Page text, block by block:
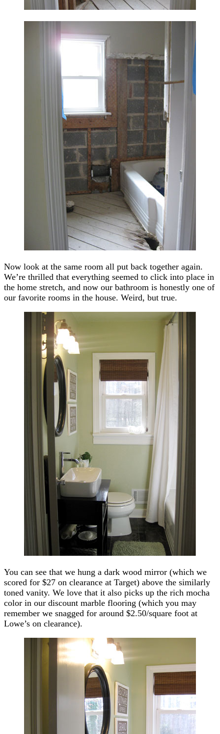
Now look at the same room all put back together again.
We’re thrilled that everything seemed to click into place in
the home stretch, and now our bathroom is honestly one of
our favorite rooms in the house. Weird, but true.
You can see that we hung a dark wood mirror (which we
scored for $27 on clearance at Target) above the similarly
toned vanity. We love that it also picks up the rich mocha
color in our discount marble flooring (which you may
remember we snagged for around $2.50/square foot at
Lowe’s on clearance).